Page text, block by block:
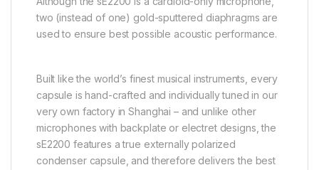
two (instead of one) gold-sputtered diaphragms are
used to ensure best possible acoustic performance.
Built like the world’s finest musical instruments, every
capsule is hand-crafted and individually tuned in our
very own factory in Shanghai – and unlike other
microphones with backplate or electret designs, the
sE2200 features a true externally polarized
condenser capsule, and therefore delivers the best